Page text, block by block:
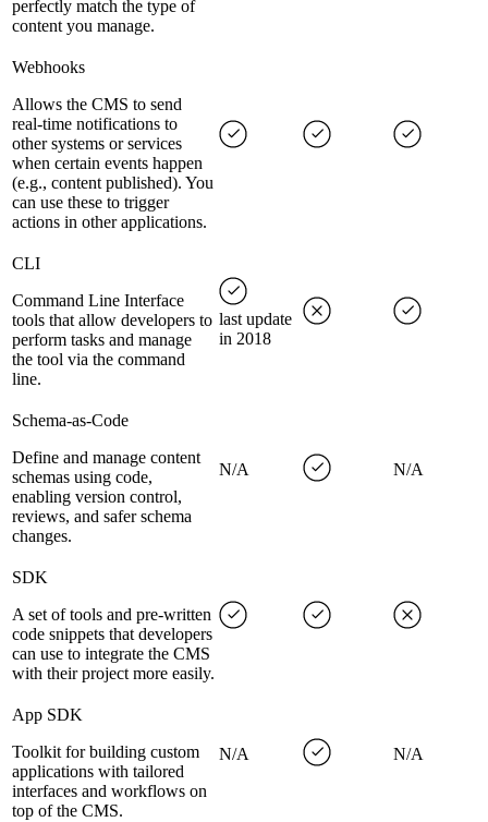
perfectly match the type of
content you manage.
Webhooks
Allows the CMS to send
real-time notifications to
other systems or services
when certain events happen
(e.g., content published). You
can use these to trigger
actions in other applications.
CLI
Command Line Interface
tools that allow developers to
perform tasks and manage
the tool via the command
line.
last update
in 2018
Schema-as-Code
Define and manage content
schemas using code,
enabling version control,
reviews, and safer schema
changes.
N/A N/A
SDK
A set of tools and pre-written
code snippets that developers
can use to integrate the CMS
with their project more easily.
App SDK
Toolkit for building custom
applications with tailored
interfaces and workflows on
top of the CMS.
N/A N/A